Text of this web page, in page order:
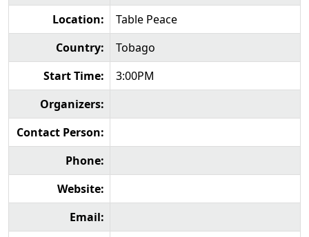
Location:
Table Peace
Country:
Tobago
Start Time:
3:00PM
Organizers:
Contact Person:
Phone:
Website:
Email: